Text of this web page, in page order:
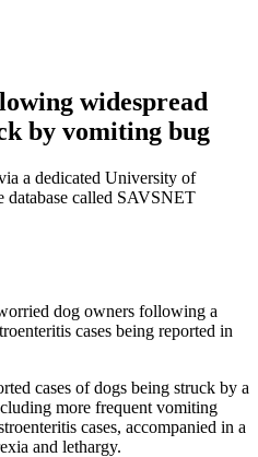
widespread
by vomiting bug
a dedicated University of
called SAVSNET
dog owners following a
cases being reported in
cases of dogs being struck by a
more frequent vomiting
cases, accompanied in a
and lethargy.